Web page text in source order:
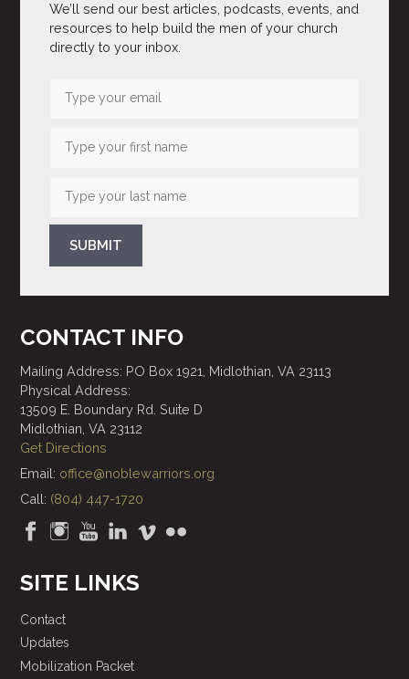
We’ll send our best articles, podcasts, events, and
resources to help build the men of your church
directly to your inbox.
SUBMIT
CONTACT INFO
Mailing Address: PO Box 1921, Midlothian, VA 23113
Physical Address:
13509 E. Boundary Rd. Suite D
Midlothian, VA 23112
Get Directions
Email: office@noblewarriors.org
Call: (804) 447-1720
SITE LINKS
Contact
Updates
Mobilization Packet